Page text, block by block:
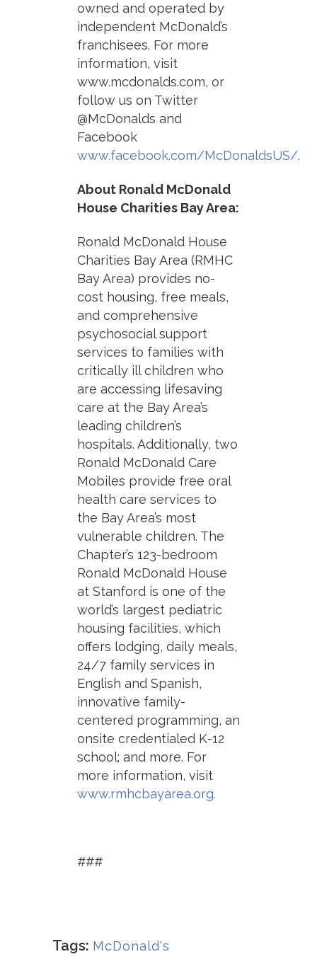
owned and operated by
independent McDonald’s
franchisees. For more
information, visit
www.mcdonalds.com, or
follow us on Twitter
@McDonalds and
Facebook
www.facebook.com/McDonaldsUS/.
About Ronald McDonald
House Charities Bay Area:
Ronald McDonald House
Charities Bay Area (RMHC
Bay Area) provides no-
cost housing, free meals,
and comprehensive
psychosocial support
services to families with
critically ill children who
are accessing lifesaving
care at the Bay Area’s
leading children’s
hospitals. Additionally, two
Ronald McDonald Care
Mobiles provide free oral
health care services to
the Bay Area’s most
vulnerable children. The
Chapter’s 123-bedroom
Ronald McDonald House
at Stanford is one of the
world’s largest pediatric
housing facilities, which
offers lodging, daily meals,
24/7 family services in
English and Spanish,
innovative family-
centered programming, an
onsite credentialed K-12
school; and more. For
more information, visit
www.rmhcbayarea.org.
###
Tags: McDonald's